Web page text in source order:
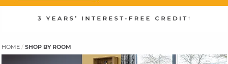
HOME SHOP BY ROOM